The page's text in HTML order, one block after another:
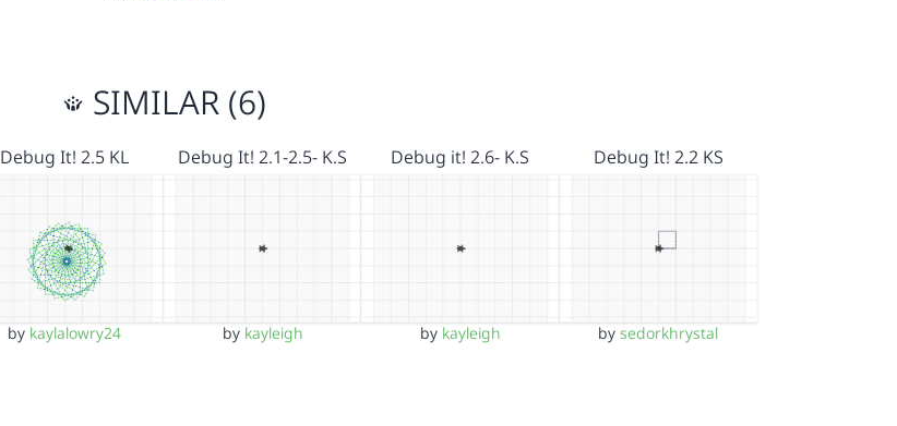
SIMILAR (6)
Debug It! 2.5 KL
by kaylalowry24
Debug It! 2.1-2.5- K.S
by kayleigh
Debug it! 2.6- K.S
by kayleigh
Debug It! 2.2 KS
bysedorkhrystal